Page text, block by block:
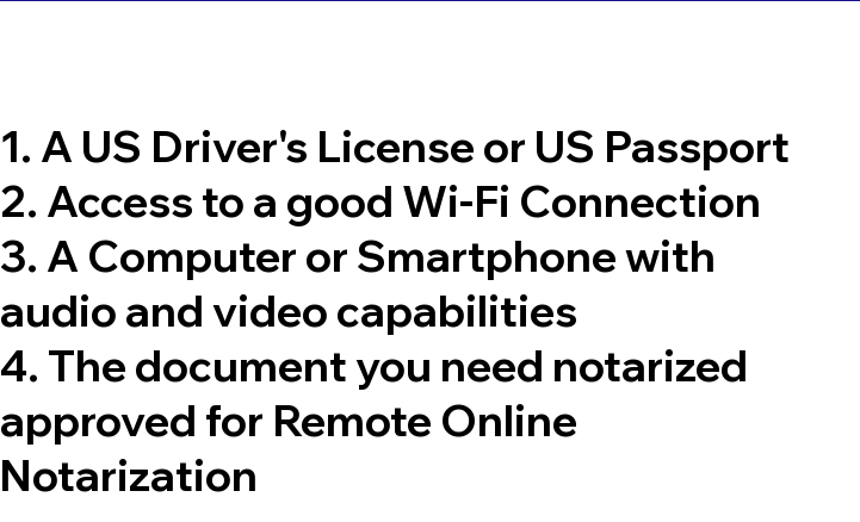
1. A US Driver's License or US Passport
2. Access to a good Wi-Fi Connection
3. A Computer or Smartphone with
audio and video capabilities
4. The document you need notarized
approved for Remote Online
Notarization